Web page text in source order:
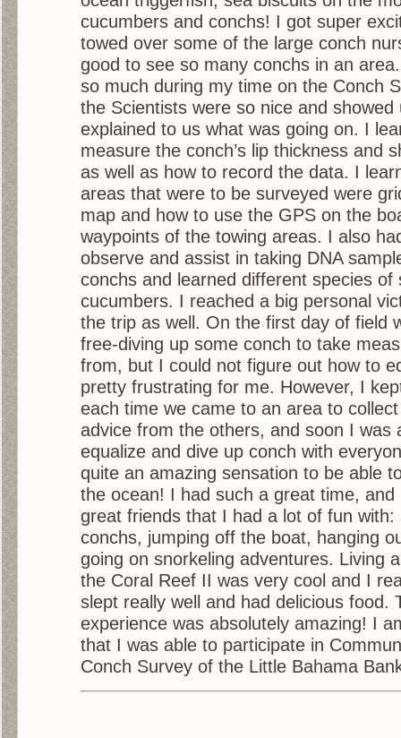
cucumbers and conchs! I got super
towed over some of the large conch
good to see so many conchs in an
so much during my time on the Conch
the Scientists were so nice and showed
explained to us what was going on. I
measure the conch’s lip thickness and
as well as how to record the data. I
areas that were to be surveyed were
map and how to use the GPS on the
waypoints of the towing areas. I also
observe and assist in taking DNA
conchs and learned different species of
cucumbers. I reached a big personal
the trip as well. On the first day of field
free-diving up some conch to take
from, but I could not figure out how to
pretty frustrating for me. However, I
each time we came to an area to
advice from the others, and soon I was
equalize and dive up conch with
quite an amazing sensation to be able
the ocean! I had such a great time, and
great friends that I had a lot of fun with:
conchs, jumping off the boat, hanging
going on snorkeling adventures. Living
the Coral Reef II was very cool and I
slept really well and had delicious food.
experience was absolutely amazing! I
that I was able to participate in
Conch Survey of the Little Bahama